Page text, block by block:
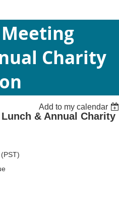
Meeting
Charity
Add to my calendar
& Annual Charity